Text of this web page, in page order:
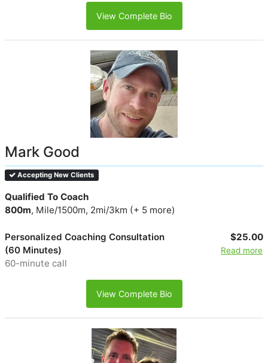
View Complete Bio
Mark Good
Accepting New Clients
Qualified To Coach
800m, Mile/1500m, 2mi/3km (+ 5 more)
Personalized Coaching Consultation
(60 Minutes)
60-minute call
$25.00
Read more
View Complete Bio